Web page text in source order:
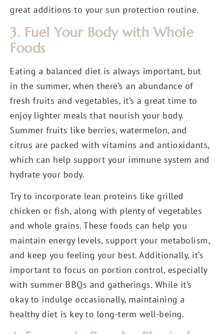
great additions to your sun protection routine.
3. Fuel Your Body with Whole
Foods
Eating a balanced diet is always important, but
in the summer, when there’s an abundance of
fresh fruits and vegetables, it’s a great time to
enjoy lighter meals that nourish your body.
Summer fruits like berries, watermelon, and
citrus are packed with vitamins and antioxidants,
which can help support your immune system and
hydrate your body.
Try to incorporate lean proteins like grilled
chicken or fish, along with plenty of vegetables
and whole grains. These foods can help you
maintain energy levels, support your metabolism,
and keep you feeling your best. Additionally, it’s
important to focus on portion control, especially
with summer BBQs and gatherings. While it’s
okay to indulge occasionally, maintaining a
healthy diet is key to long-term well-being.